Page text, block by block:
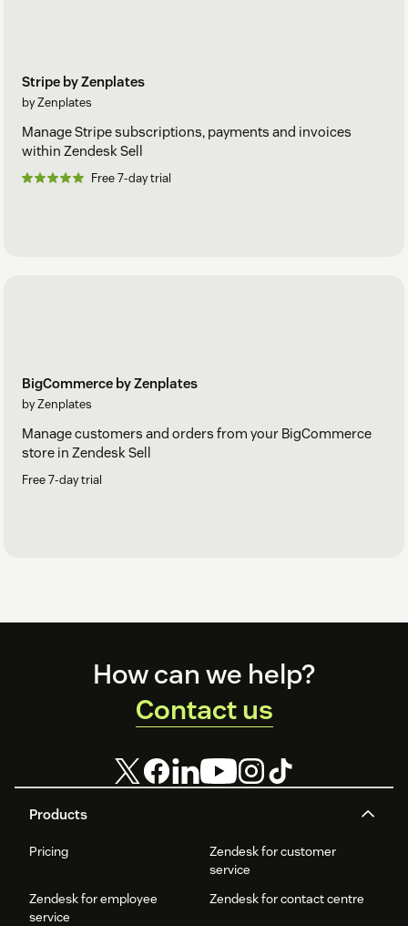
Stripe by Zenplates
by Zenplates
Manage Stripe subscriptions, payments and invoices
within Zendesk Sell
Free 7-day trial
BigCommerce by Zenplates
by Zenplates
Manage customers and orders from your BigCommerce
store in Zendesk Sell
Free 7-day trial
Products
Pricing
Zendesk for customer
service
Zendesk for employee
service
Zendesk for contact centre
How can we help?
Contact us